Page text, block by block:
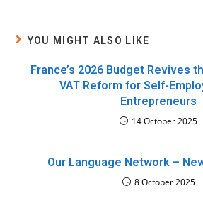
YOU MIGHT ALSO LIKE
France’s 2026 Budget Revives
VAT Reform for Self-
Entrepreneurs
14 October 2025
Our Language Network –
8 October 2025